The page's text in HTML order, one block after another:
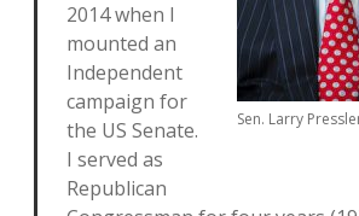
Sen. Larry
2014 when I
mounted an
Independent
campaign for
the US Senate.
I served as
Republican